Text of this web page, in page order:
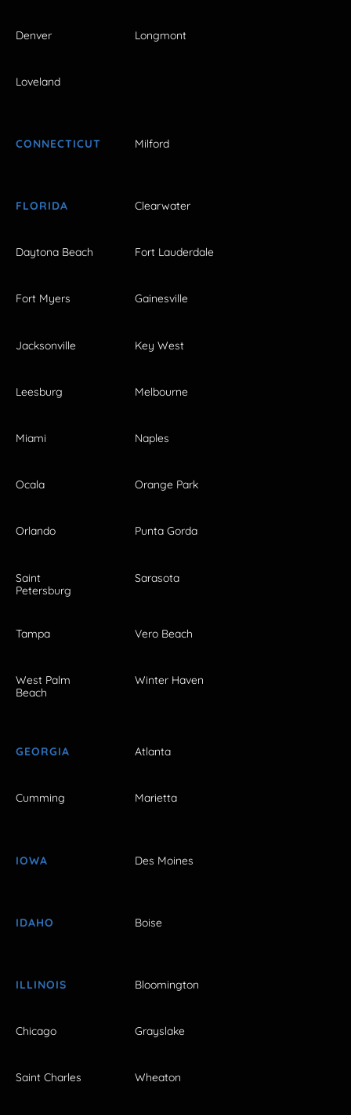
Denver Longmont
Loveland
CONNECTICUT Milford
FLORIDA Clearwater
Daytona Beach Fort Lauderdale
Fort Myers Gainesville
Jacksonville Key West
Leesburg Melbourne
Miami Naples
Ocala Orange Park
Orlando Punta Gorda
Saint
Petersburg
Sarasota
Tampa Vero Beach
West Palm
Beach
Winter Haven
GEORGIA Atlanta
Cumming Marietta
IOWA Des Moines
IDAHO Boise
ILLINOIS Bloomington
Chicago Grayslake
Saint Charles Wheaton